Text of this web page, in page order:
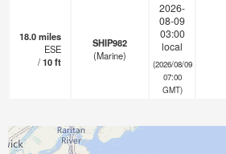
18.0miles
ESE
/10ft
SHIP982
(Marine)
2026-
08-09
03:00
local
(2026/08/09
07:00
GMT)